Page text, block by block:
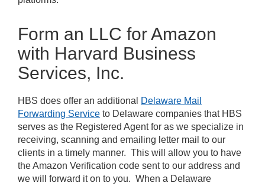
Form an LLC for Amazon
with Harvard Business
Services, Inc.
HBS does offer an additional Delaware Mail
Forwarding Service to Delaware companies that HBS
serves as the Registered Agent for as we specialize in
receiving, scanning and emailing letter mail to our
clients in a timely manner. This will allow you to have
the Amazon Verification code sent to our address and
we will forward it on to you. When a Delaware